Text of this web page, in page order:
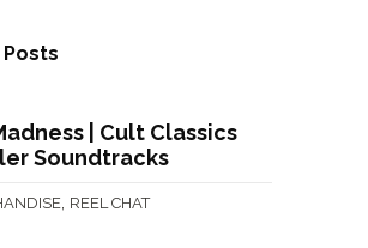
| Cult Classics
Soundtracks
REEL CHAT